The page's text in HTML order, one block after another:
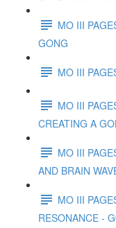
MO III
GONG
MO III
MO III
CREATING A
MO III
AND BRAIN
MO III
RESONANCE -